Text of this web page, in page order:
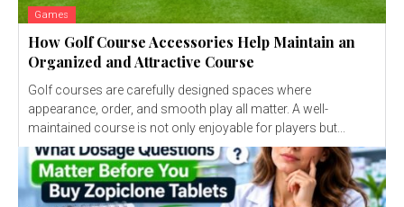
Games
How Golf Course Accessories Help Maintain an
Organized and Attractive Course
Golf courses are carefully designed spaces where
appearance, order, and smooth play all matter. A well-
maintained course is not only enjoyable for players but...